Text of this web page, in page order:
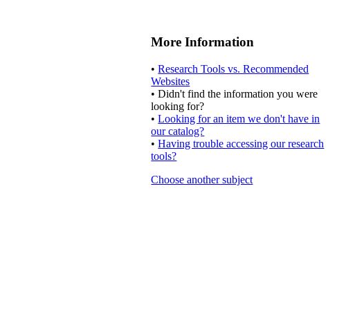
More Information
•Research Tools vs. Recommended
Websites
• Didn't find the information you were
looking for?
•Looking for an item we don't have in
our catalog?
•Having trouble accessing our research
tools?
Choose another subject